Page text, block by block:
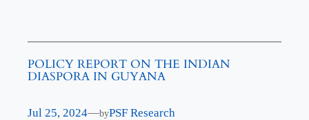
POLICY REPORT ON THE INDIAN
DIASPORA IN GUYANA
Jul 25, 2024—byPSF Research